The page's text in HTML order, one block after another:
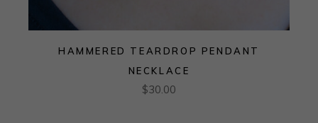
HAMMERED TEARDROP PENDANT
NECKLACE
$30.00